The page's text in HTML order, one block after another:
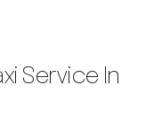
Service In